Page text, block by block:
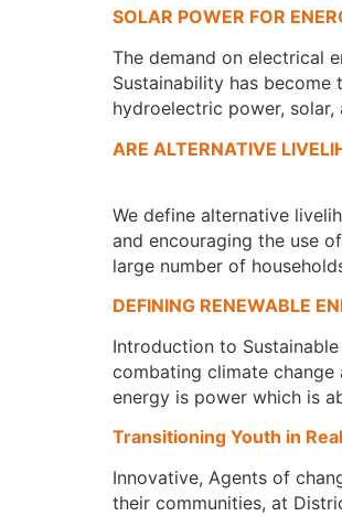
SOLAR POWER FOR
The demand on electrical
Sustainability has become
hydroelectric power,
ARE ALTERNATIVE
We define alternative
and encouraging the use
large number of
DEFINING RENEWABLE
Introduction to
combating climate change
energy is power which is
Transitioning Youth in
Innovative, Agents of
their communities, at